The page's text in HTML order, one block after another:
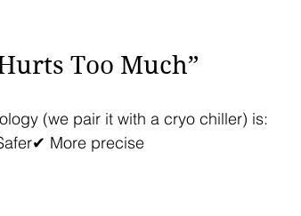
Too Much”
(we pair it with a cryo chiller) is:
More precise